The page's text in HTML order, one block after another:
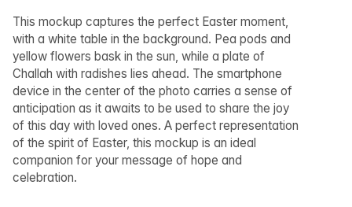
This mockup captures the perfect Easter moment,
with a white table in the background. Pea pods and
yellow flowers bask in the sun, while a plate of
Challah with radishes lies ahead. The smartphone
device in the center of the photo carries a sense of
anticipation as it awaits to be used to share the joy
of this day with loved ones. A perfect representation
of the spirit of Easter, this mockup is an ideal
companion for your message of hope and
celebration.